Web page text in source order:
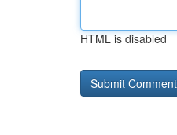
HTML is disabled